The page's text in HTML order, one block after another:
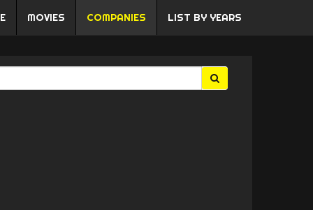
MOVIES COMPANIES LIST BY YEARS